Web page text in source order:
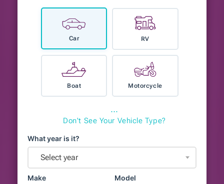
Car RV
Boat Motorcycle
⋯
Don't See Your Vehicle Type?
What year is it?
Select year
Make Model